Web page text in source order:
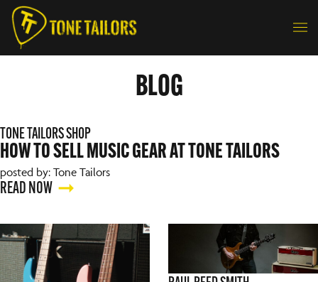
Skip to content
BLOG
TONE TAILORS SHOP
HOW TO SELL MUSIC GEAR AT TONE TAILORS
posted by: Tone Tailors
READ NOW